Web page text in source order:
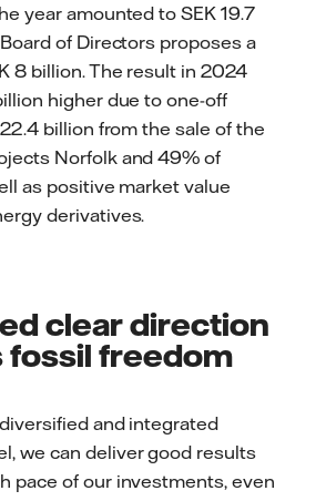
year amounted to SEK 19.7
of Directors proposes a
8 billion. The result in 2024
higher due to one-off
billion from the sale of the
Norfolk and 49% of
as positive market value
derivatives.
clear direction
fossil freedom
and integrated
we can deliver good results
pace of our investments, even